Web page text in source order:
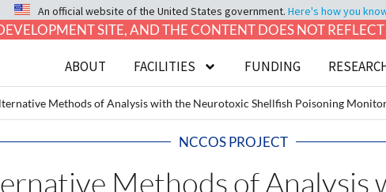
An official website of the United States government. Here's how you
SITE, AND THE CONTENT DOES NOT
ABOUT FACILITIES FUNDING
Methods of Analysis with the Neurotoxic Shellfish Poisoning
NCCOS PROJECT
Methods of Analysis